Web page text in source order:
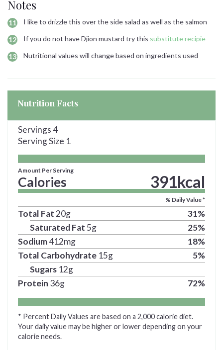
Notes
I like to drizzle this over the side salad as well as the salmon
If you do not have Djion mustard try this substitute recipie
Nutritional values will change based on ingredients used
Nutrition Facts
Servings 4
Serving Size 1
Amount Per Serving
Calories 391kcal
% Daily Value *
Total Fat20g 31%
Saturated Fat5g 25%
Sodium412mg 18%
Total Carbohydrate 15g 5%
Sugars 12g
Protein 36g 72%
* Percent Daily Values are based on a 2,000 calorie diet.
Your daily value may be higher or lower depending on your
calorie needs.